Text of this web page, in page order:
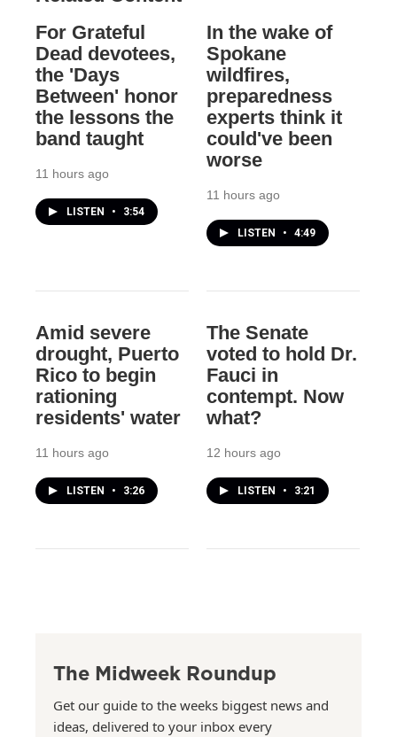
For Grateful
Dead devotees,
the 'Days
Between' honor
the lessons the
band taught
11 hours ago
LISTEN • 3:54
In the wake of
Spokane
wildfires,
preparedness
experts think it
could've been
worse
11 hours ago
LISTEN • 4:49
Amid severe
drought, Puerto
Rico to begin
rationing
residents' water
11 hours ago
LISTEN • 3:26
The Senate
voted to hold Dr.
Fauci in
contempt. Now
what?
12 hours ago
LISTEN • 3:21
The Midweek Roundup
Get our guide to the weeks biggest news and
ideas, delivered to your inbox every